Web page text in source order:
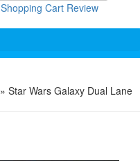
Shopping Cart Review
» Star Wars Galaxy Dual Lane